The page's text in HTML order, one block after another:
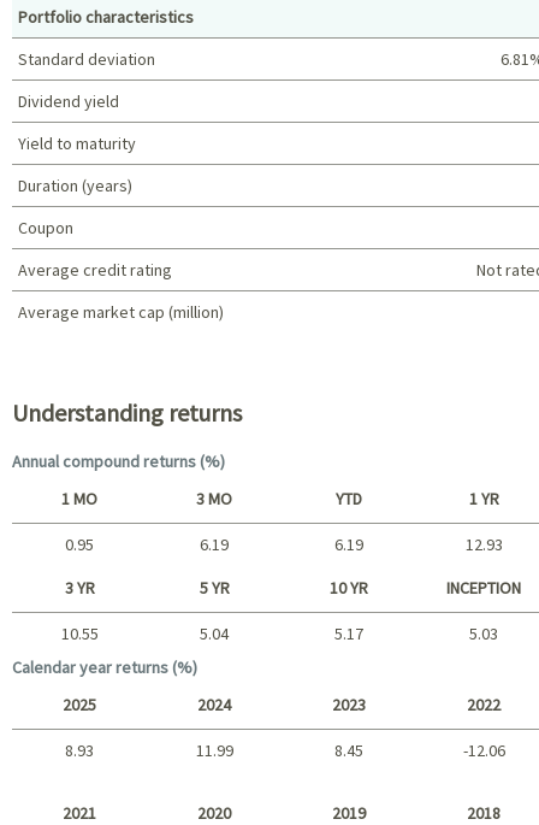
Portfolio characteristics
Standard deviation
Dividend yield
Yield to maturity
Duration (years)
Coupon
Average credit rating
Not
Average market cap (million)
Understanding returns
Annual compound returns (%)
Short term
1 MO 3 MO YTD 1 YR
0.95 6.19 6.19 12.93
Long term
3 YR 5 YR 10 YR INCEPTION
10.55 5.04 5.17
5.03
Calendar year returns (%)
2025 2024 2023 2022
8.93 11.99 8.45 -12.06
2021 2020 2019 2018